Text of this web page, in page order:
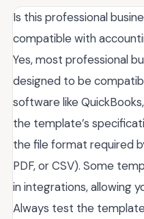
Is this professional
compatible with
Yes, most professional
designed to be
software like
the template’s
the file format required
PDF, or CSV). Some
in integrations, allowing
Always test the